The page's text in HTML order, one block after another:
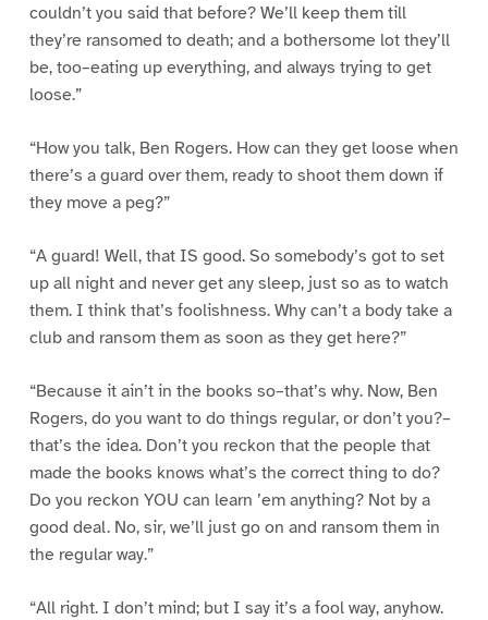
couldn’t you said that before? We’ll keep them till
they’re ransomed to death; and a bothersome lot they’ll
be, too–eating up everything, and always trying to get
loose.”
“How you talk, Ben Rogers. How can they get loose when
there’s a guard over them, ready to shoot them down if
they move a peg?”
“A guard! Well, that IS good. So somebody’s got to set
up all night and never get any sleep, just so as to watch
them. I think that’s foolishness. Why can’t a body take a
club and ransom them as soon as they get here?”
“Because it ain’t in the books so–that’s why. Now, Ben
Rogers, do you want to do things regular, or don’t you?–
that’s the idea. Don’t you reckon that the people that
made the books knows what’s the correct thing to do?
Do you reckon YOU can learn ’em anything? Not by a
good deal. No, sir, we’ll just go on and ransom them in
the regular way.”
“All right. I don’t mind; but I say it’s a fool way, anyhow.